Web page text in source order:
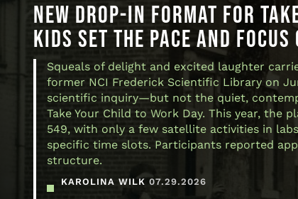
NEW DROP-IN FORMAT FOR
KIDS SET THE PACE AND
Squeals of delight and excited laughter
former NCI Frederick Scientific Library on
scientific inquiry—but not the quiet,
Take Your Child to Work Day. This year, the
549, with only a few satellite activities in
specific time slots. Participants reported
structure.
KAROLINA WILK 07.29.2026